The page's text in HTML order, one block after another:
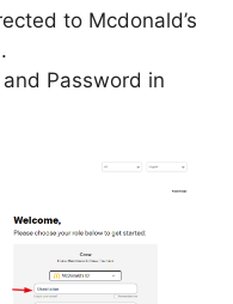
to Mcdonald’s
Password in